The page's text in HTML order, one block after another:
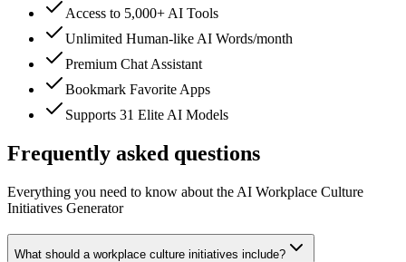
Access to 5,000+ AI Tools
Unlimited Human-like AI Words/month
Premium Chat Assistant
Bookmark Favorite Apps
Supports 31 Elite AI Models
Frequently asked questions
Everything you need to know about the AI Workplace Culture
Initiatives Generator
What should a workplace culture initiatives include?